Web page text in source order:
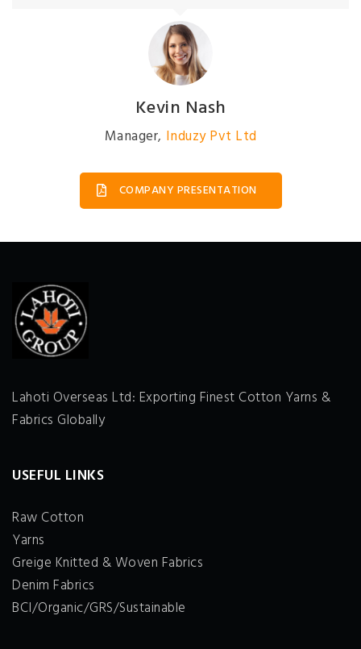
David Johnson
President Induzy Pvt Ltd
COMPANY PRESENTATION
Lahoti Overseas Ltd: Exporting Finest Cotton Yarns &
Fabrics Globally
USEFUL LINKS
Raw Cotton
Yarns
Greige Knitted & Woven Fabrics
Denim Fabrics
BCI/Organic/GRS/Sustainable